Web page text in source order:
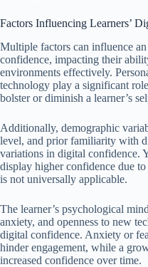
Factors Influencing Learners’
Multiple factors can influence
confidence, impacting their
environments effectively.
technology play a significant
bolster or diminish a learner’s
Additionally, demographic
level, and prior familiarity with
variations in digital confidence.
display higher confidence due
is not universally applicable.
The learner’s psychological
anxiety, and openness to new
digital confidence. Anxiety or
hinder engagement, while a
increased confidence over time.